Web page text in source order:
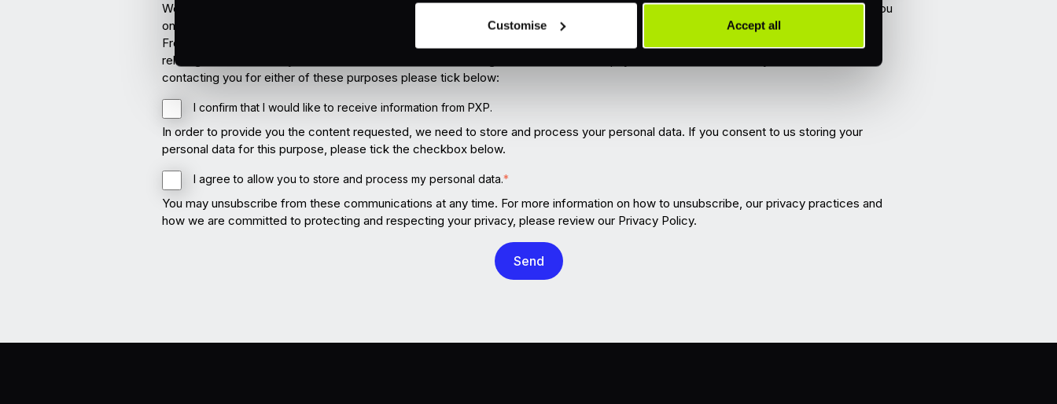
Customise Accept all
We are committed to protecting your privacy. We will collect and store the information you have provided above in order to contact you
once you have submitted a form on our website and to comply with regulations.
From time to time we would also like to send you information that we think might be of interest to you and marketing communications
relating to PXP. You may also choose to subscribe to our blog to receive the latest payments news via email. If you consent to us
contacting you for either of these purposes please tick below:
I confirm that I would like to receive information from PXP.
In order to provide you the content requested, we need to store and process your personal data. If you consent to us storing your
personal data for this purpose, please tick the checkbox below.
I agree to allow you to store and process my personal data.*
You may unsubscribe from these communications at any time. For more information on how to unsubscribe, our privacy practices and
how we are committed to protecting and respecting your privacy, please review our Privacy Policy.